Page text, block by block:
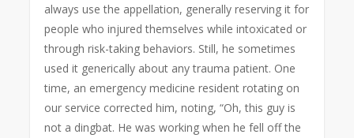
always use the appellation, generally reserving it for
people who injured themselves while intoxicated or
through risk-taking behaviors. Still, he sometimes
used it generically about any trauma patient. One
time, an emergency medicine resident rotating on
our service corrected him, noting, “Oh, this guy is
not a dingbat. He was working when he fell off the